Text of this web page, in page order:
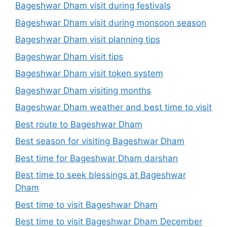
Bageshwar Dham visit during festivals
Bageshwar Dham visit during monsoon season
Bageshwar Dham visit planning tips
Bageshwar Dham visit tips
Bageshwar Dham visit token system
Bageshwar Dham visiting months
Bageshwar Dham weather and best time to visit
Best route to Bageshwar Dham
Best season for visiting Bageshwar Dham
Best time for Bageshwar Dham darshan
Best time to seek blessings at Bageshwar
Dham
Best time to visit Bageshwar Dham
Best time to visit Bageshwar Dham December